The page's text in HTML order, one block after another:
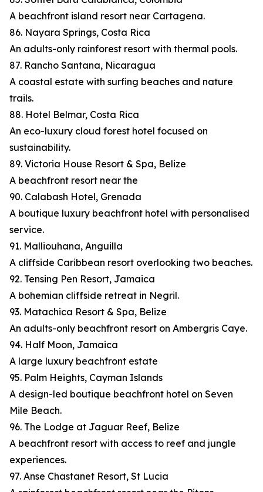
A beachfront island resort near Cartagena.
86. Nayara Springs, Costa Rica
An adults-only rainforest resort with thermal pools.
87. Rancho Santana, Nicaragua
A coastal estate with surfing beaches and nature
trails.
88. Hotel Belmar, Costa Rica
An eco-luxury cloud forest hotel focused on
sustainability.
89. Victoria House Resort & Spa, Belize
A beachfront resort near the
90. Calabash Hotel, Grenada
A boutique luxury beachfront hotel with personalised
service.
91. Malliouhana, Anguilla
A cliffside Caribbean resort overlooking two beaches.
92. Tensing Pen Resort, Jamaica
A bohemian cliffside retreat in Negril.
93. Matachica Resort & Spa, Belize
An adults-only beachfront resort on Ambergris Caye.
94. Half Moon, Jamaica
A large luxury beachfront estate
95. Palm Heights, Cayman Islands
A design-led boutique beachfront hotel on Seven
Mile Beach.
96. The Lodge at Jaguar Reef, Belize
A beachfront resort with access to reef and jungle
experiences.
97. Anse Chastanet Resort, St Lucia